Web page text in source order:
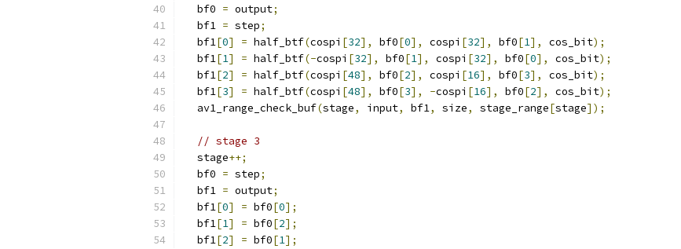
  bf0
= output;
  bf1
= step;
  bf1
[0] = half_btf(cospi [32], bf0[0], cospi [32], bf0[1], cos_bit);
  bf1
[1] = half_btf(-cospi [32], bf0[1], cospi [32], bf0[0], cos_bit);
  bf1
[2] = half_btf(cospi [48], bf0[2], cospi [16], bf0[3], cos_bit);
  bf1
[3] = half_btf(cospi [48], bf0[3], -cospi [16], bf0[2], cos_bit);
  av1_range_check_buf
(stage, input, bf1, size, stage_range[stage]);
// stage 3
  stage
++;
  bf0
= step;
  bf1
= output;
  bf1
[0] = bf0[0];
  bf1
[1] = bf0[2];
  bf1
[2] = bf0[1];